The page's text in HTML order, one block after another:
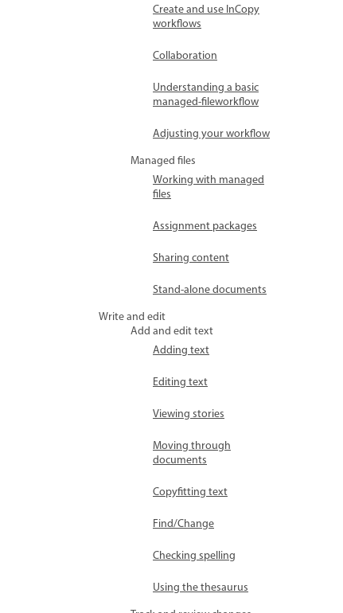
Create and use InCopy
workflows
Collaboration
Understanding a basic
managed-fileworkflow
Adjusting your workflow
Managed files
Working with managed
files
Assignment packages
Sharing content
Stand-alone documents
Write and edit
Add and edit text
Adding text
Editing text
Viewing stories
Moving through
documents
Copyfitting text
Find/Change
Checking spelling
Using the thesaurus